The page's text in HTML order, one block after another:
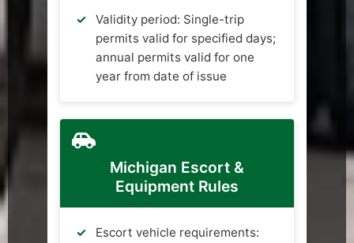
Validity period: Single-trip
permits valid for specified days;
annual permits valid for one
year from date of issue
Michigan Escort &
Equipment Rules
Escort vehicle requirements: